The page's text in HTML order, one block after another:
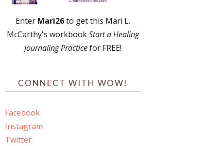
Enter Mari26to get this Mari L.
McCarthy's workbookStart a Healing
Journaling Practicefor FREE!
CONNECT WITH WOW!
Facebook
Instagram
Twitter